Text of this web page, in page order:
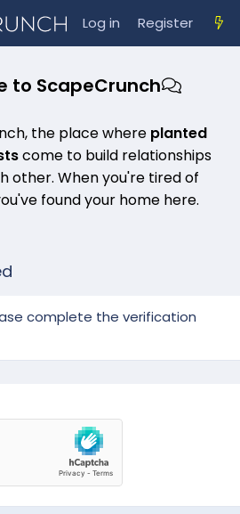
Log in Register
to ScapeCrunch
the place where planted
come to build relationships
other. When you're tired of
found your home here.
complete the verification